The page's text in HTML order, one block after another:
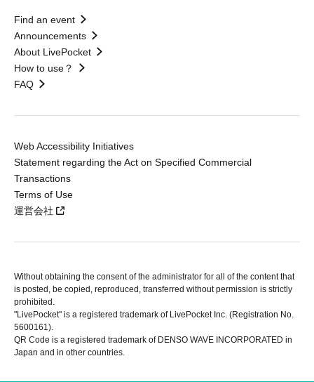
Find an event
Announcements
About LivePocket
How to use？
FAQ
Web Accessibility Initiatives
Statement regarding the Act on Specified Commercial
Transactions
Terms of Use
運営会社
Without obtaining the consent of the administrator for all of the content that
is posted, be copied, reproduced, transferred without permission is strictly
prohibited.
"LivePocket" is a registered trademark of LivePocket Inc. (Registration No.
5600161).
QR Code is a registered trademark of DENSO WAVE INCORPORATED in
Japan and in other countries.